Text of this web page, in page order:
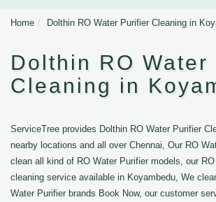
Home Dolthin RO Water Purifier Cleaning in
Dolthin RO
Cleaning in
ServiceTree provides Dolthin RO Water Purifier
nearby locations and all over Chennai, Our RO
clean all kind of RO Water Purifier models, our
cleaning service available in Koyambedu, We
Water Purifier brands Book Now, our customer